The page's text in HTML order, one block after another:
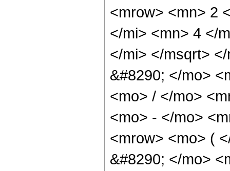
<mrow> <mn> 2
</mi> <mn> 4 </
</mi> </msqrt>
&#8290; </mo>
<mo> / </mo>
<mo> - </mo>
<mrow> <mo> (
&#8290; </mo>